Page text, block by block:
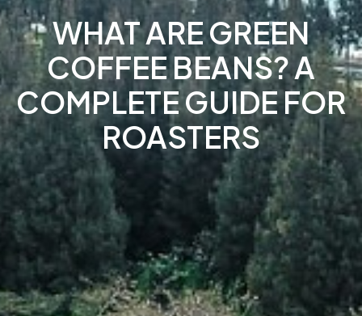
WHAT ARE GREEN
COFFEE BEANS? A
COMPLETE GUIDE FOR
ROASTERS